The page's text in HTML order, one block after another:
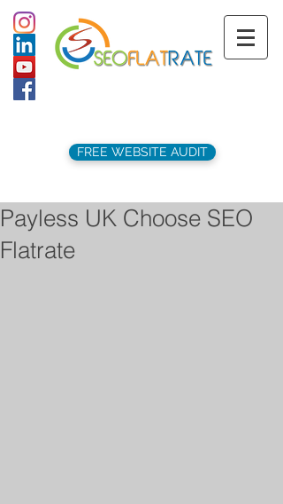
FREE WEBSITE AUDIT
Payless UK Choose SEO
Flatrate